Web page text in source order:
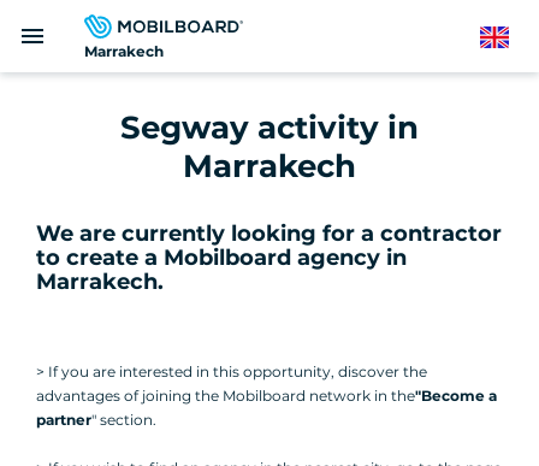
Marrakech
menu English
Segway activity in
Marrakech
We are currently looking for a contractor
to create a Mobilboard agency in
Marrakech.
> If you are interested in this opportunity, discover the
advantages of joining the Mobilboard network in the"Become a
partner" section.